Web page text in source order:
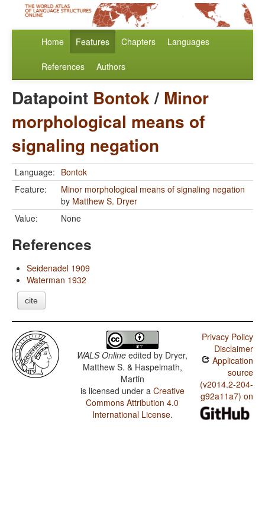
Home Features Chapters Languages
References Authors
Datapoint Bontok/ Minor
morphological means of
signaling negation
Language: Bontok
Feature:
Minor morphological means of signaling negation
by Matthew S. Dryer
Value:
None
References
Seidenadel 1909
Waterman 1932
cite
WALS Online edited by Dryer,
Matthew S. & Haspelmath,
Martin
is licensed under a Creative
Commons Attribution 4.0
International License.
Privacy Policy
Disclaimer
Application
source
(v2014.2-204-
g92a11a7) on